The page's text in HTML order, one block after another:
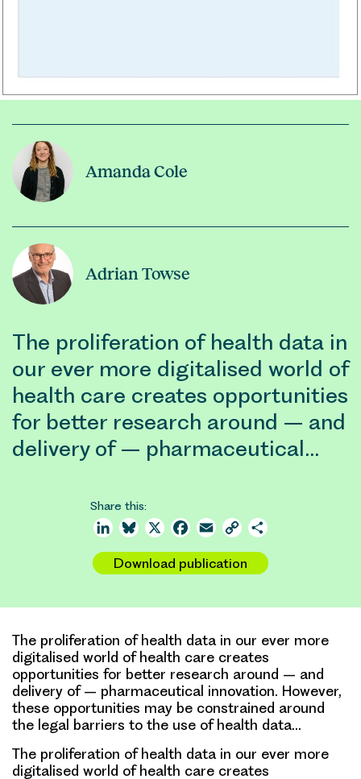
Amanda Cole
Adrian Towse
The proliferation of health data in
our ever more digitalised world of
health care creates opportunities
for better research around – and
delivery of – pharmaceutical…
Share this:
LinkedInBluesky
X Facebook
Email Copy
Download publication
The proliferation of health data in our ever more
digitalised world of health care creates
opportunities for better research around – and
delivery of – pharmaceutical innovation. However,
these opportunities may be constrained around
the legal barriers to the use of health data…
The proliferation of health data in our ever more
digitalised world of health care creates